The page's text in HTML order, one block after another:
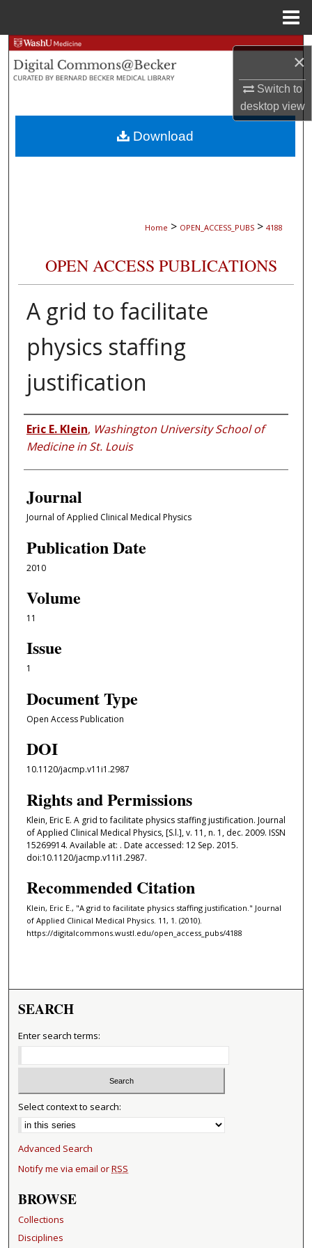
×
Switch to
desktopview
Search
Browse Collections
My Account
About
Home > OPEN_ACCESS_PUBS > 4188
OPEN ACCESS PUBLICATIONS
A grid to facilitate
physics staffing
justification
Authors
Eric E. Klein, Washington University School of
Medicine in St. Louis
Journal
Journal of Applied Clinical Medical Physics
Publication Date
2010
Volume
11
Issue
1
Document Type
Open Access Publication
DOI
10.1120/jacmp.v11i1.2987
Rights and Permissions
Klein, Eric E. A grid to facilitate physics staffing justification. Journal
of Applied Clinical Medical Physics, [S.l.], v. 11, n. 1, dec. 2009. ISSN
15269914. Available at: . Date accessed: 12 Sep. 2015.
doi:10.1120/jacmp.v11i1.2987.
Recommended Citation
Klein, Eric E., "A grid to facilitate physics staffing justification." Journal
of Applied Clinical Medical Physics. 11, 1. (2010).
https://digitalcommons.wustl.edu/open_access_pubs/4188
Download
SEARCH
Enter search terms:
Select context to search:
Advanced Search
Notify me via email orRSS
BROWSE
Collections
Disciplines